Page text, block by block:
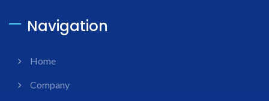
Navigation
Home
Company